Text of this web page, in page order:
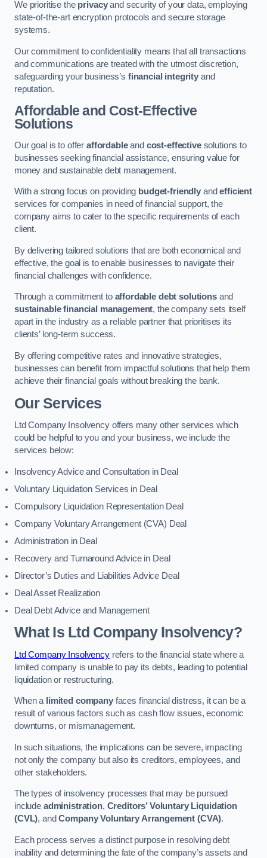
We prioritise the privacyand security of your data, employing
state-of-the-art encryption protocols and secure storage
systems.
Our commitment to confidentiality means that all transactions
and communications are treated with the utmost discretion,
safeguarding your business’s financial integrity and
reputation.
Affordable and Cost-Effective
Solutions
Our goal is to offer affordableand cost-effectivesolutions to
businesses seeking financial assistance, ensuring value for
money and sustainable debt management.
With a strong focus on providing budget-friendly andefficient
services for companies in need of financial support, the
company aims to cater to the specific requirements of each
client.
By delivering tailored solutions that are both economical and
effective, the goal is to enable businesses to navigate their
financial challenges with confidence.
Through a commitment to affordable debt solutionsand
sustainable financial management, the company sets itself
apart in the industry as a reliable partner that prioritises its
clients’ long-term success.
By offering competitive rates and innovative strategies,
businesses can benefit from impactful solutions that help them
achieve their financial goals without breaking the bank.
Our Services
Ltd Company Insolvency offers many other services which
could be helpful to you and your business, we include the
services below:
Insolvency Advice and Consultation in Deal
Voluntary Liquidation Services in Deal
Compulsory Liquidation Representation Deal
Company Voluntary Arrangement (CVA) Deal
Administration in Deal
Recovery and Turnaround Advice in Deal
Director’s Duties and Liabilities Advice Deal
Deal Asset Realization
Deal Debt Advice and Management
What Is Ltd Company Insolvency?
Ltd Company Insolvencyrefers to the financial state where a
limited company is unable to pay its debts, leading to potential
liquidation or restructuring.
When a limited companyfaces financial distress, it can be a
result of various factors such as cash flow issues, economic
downturns, or mismanagement.
In such situations, the implications can be severe, impacting
not only the company but also its creditors, employees, and
other stakeholders.
The types of insolvency processes that may be pursued
include administration, Creditors’ Voluntary Liquidation
(CVL), andCompany Voluntary Arrangement (CVA).
Each process serves a distinct purpose in resolving debt
inability and determining the fate of the company’s assets and